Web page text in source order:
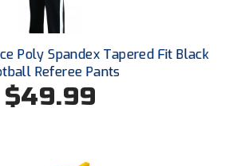
Baseball Umpire Association
Softball Officials
Poly Spandex Tapered Fit Black
Referee Pants
$49.99